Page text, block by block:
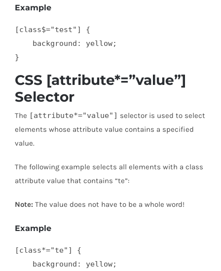
Example
[class$="test"] {
    background: yellow;
}
CSS [attribute*=”value”]
Selector
The [attribute*="value"] selector is used to select
elements whose attribute value contains a specified
value.
The following example selects all elements with a class
attribute value that contains “te”:
Note: The value does not have to be a whole word!
Example
[class*="te"] {
    background: yellow;